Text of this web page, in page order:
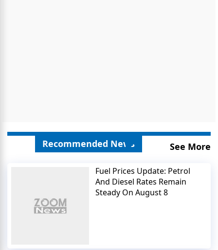
Recommended News See More
Fuel Prices Update: Petrol
And Diesel Rates Remain
Steady On August 8